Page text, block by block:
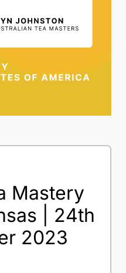
Mastery
| 24th
2023